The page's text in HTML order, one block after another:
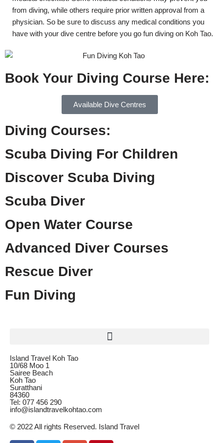
from diving, while others require prior written approval from a
physician. So be sure to discuss any medical conditions you
have with your dive centre before you go fun diving on Koh Tao.
Book Your Diving Course Here:
Available Dive Centres
Diving Courses:
Scuba Diving For Children
Discover Scuba Diving
Scuba Diver
Open Water Course
Advanced Diver Courses
Rescue Diver
Fun Diving
Island Travel Koh Tao
10/68 Moo 1
Sairee Beach
Koh Tao
Suratthani
84360
Tel: 077 456 290
info@islandtravelkohtao.com
© 2022 All rights Reserved. Island Travel